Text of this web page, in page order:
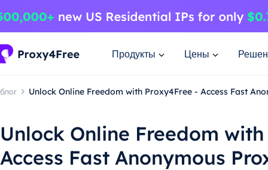
Продукты Цены
блог Unlock Online Freedom with Proxy4Free - Access Fast
Unlock Online Freedom
Access Fast Anonymous